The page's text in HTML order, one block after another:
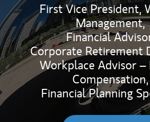
First Vice President,
Management,
Financial
Corporate Retirement
Workplace Advisor –
Compensation,
Financial Planning